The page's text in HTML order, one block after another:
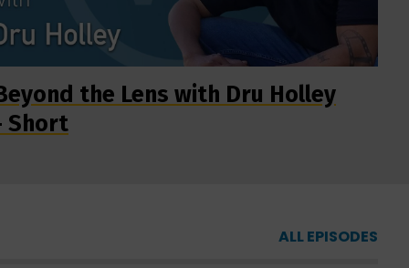
the Lens with Dru Holley
Short
ALL EPISODES